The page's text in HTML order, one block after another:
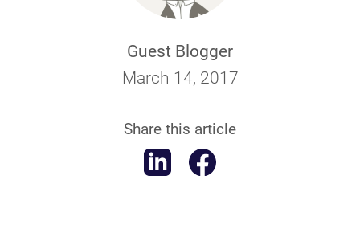
Guest Blogger
March 14, 2017
Share this article